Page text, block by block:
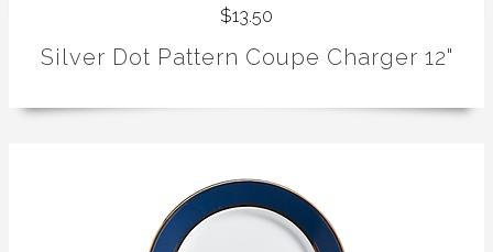
$13.50
Silver Dot Pattern Coupe Charger 12"